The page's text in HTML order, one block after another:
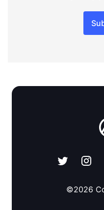
©2026